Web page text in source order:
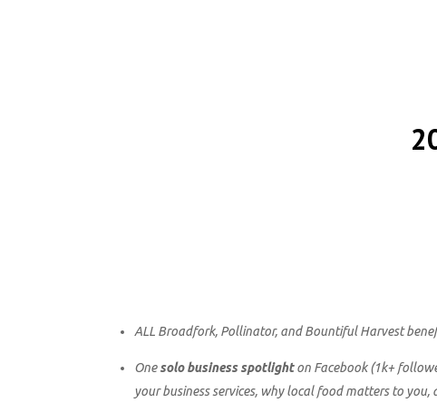
ALL Broadfork, Pollinator, and Bountiful Harvest
Onesolo business spotlighton Facebook (1k+
your business services, why local food matters to